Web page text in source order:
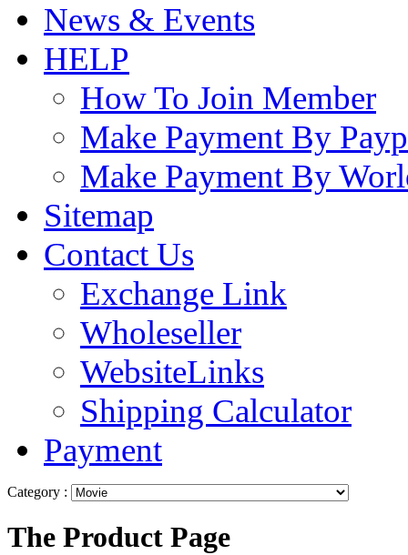
News & Events
HELP
How To Join Member
Make Payment By
Make Payment By
Sitemap
Contact Us
Exchange Link
Wholeseller
WebsiteLinks
Shipping Calculator
Payment
Category :
The Product Page